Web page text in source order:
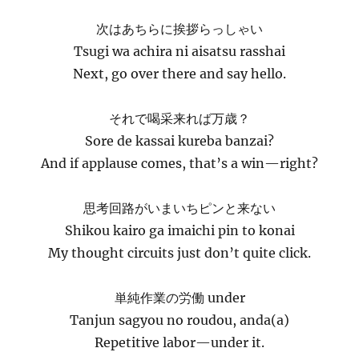
次はあちらに挨拶らっしゃい
Tsugi wa achira ni aisatsu rasshai
Next, go over there and say hello.
それで喝采来れば万歳？
Sore de kassai kureba banzai?
And if applause comes, that’s a win—right?
思考回路がいまいちピンと来ない
Shikou kairo ga imaichi pin to konai
My thought circuits just don’t quite click.
単純作業の労働 under
Tanjun sagyou no roudou, anda(a)
Repetitive labor—under it.